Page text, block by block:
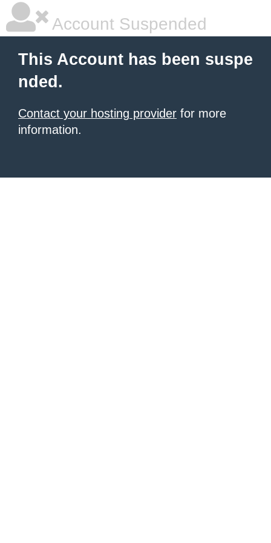
Account Suspended
This Account has been suspe
nded.
Contact your hosting provider for more
information.